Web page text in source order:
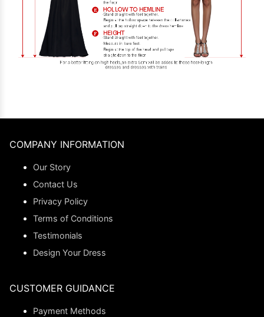
COMPANY INFORMATION
Our Story
Contact Us
Privacy Policy
Terms of Conditions
Testimonials
Design Your Dress
CUSTOMER GUIDANCE
Payment Methods